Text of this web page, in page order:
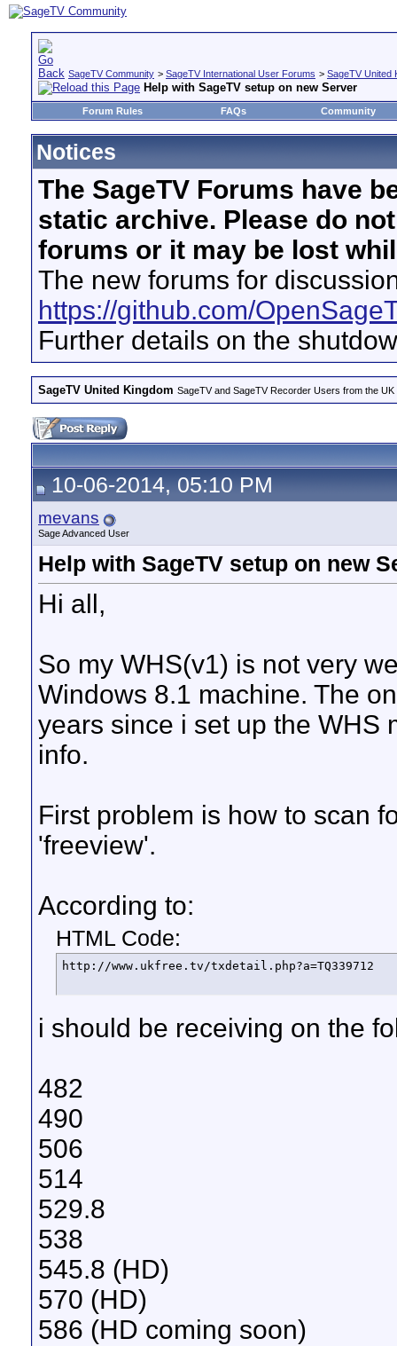
SageTV Community > SageTV International User Forums > SageTV United
Help with SageTV setup on new Server
Forum Rules FAQs Community
Notices
The SageTV Forums have
static archive. Please do
forums or it may be lost
The new forums for
https://github.com/
Further details on the
SageTV United Kingdom SageTV and SageTV Recorder Users from the
10-06-2014, 05:10 PM
mevans
Sage Advanced User
Help with SageTV setup on new
Hi all,
So my WHS(v1) is not very
Windows 8.1 machine. The
years since i set up the WHS
info.
First problem is how to scan
'freeview'.
According to:
HTML Code:
http://www.ukfree.tv/txdetail.php?a=TQ339712
i should be receiving on the
482
490
506
514
529.8
538
545.8 (HD)
570 (HD)
586 (HD coming soon)